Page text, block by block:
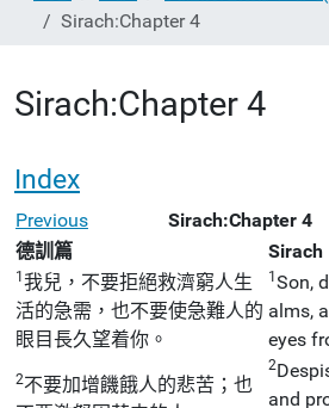
Sirach:Chapter 4
Sirach:Chapter 4
Index
Previous Sirach:Chapter 4
德訓篇
Sirach
1我兒，不要拒絕救濟窮人生
活的急需，也不要使急難人的
眼目長久望着你。
1Son,
alms,
eyes
2不要加增饑餓人的悲苦；也
2
and